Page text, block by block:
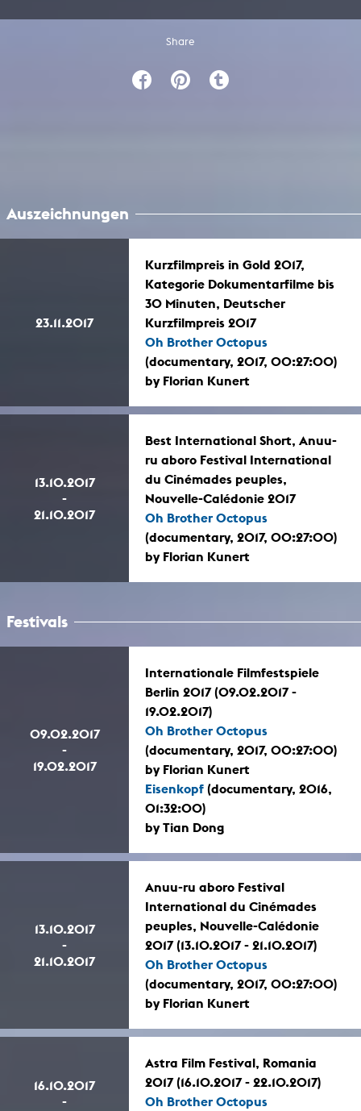
Share
Auszeichnungen
23.11.2017
Kurzfilmpreis in Gold 2017,
Kategorie Dokumentarfilme bis
30 Minuten, Deutscher
Kurzfilmpreis 2017
Oh Brother Octopus
(documentary, 2017, 00:27:00)
by Florian Kunert
13.10.2017
-
21.10.2017
Best International Short, Anuu-
ru aboro Festival International
du Cinémades peuples,
Nouvelle-Calédonie 2017
Oh Brother Octopus
(documentary, 2017, 00:27:00)
by Florian Kunert
Festivals
09.02.2017
-
19.02.2017
Internationale Filmfestspiele
Berlin 2017 (09.02.2017 -
19.02.2017)
Oh Brother Octopus
(documentary, 2017, 00:27:00)
by Florian Kunert
Eisenkopf (documentary, 2016,
01:32:00)
by Tian Dong
13.10.2017
-
21.10.2017
Anuu-ru aboro Festival
International du Cinémades
peuples, Nouvelle-Calédonie
2017 (13.10.2017 - 21.10.2017)
Oh Brother Octopus
(documentary, 2017, 00:27:00)
by Florian Kunert
16.10.2017
-
Astra Film Festival, Romania
2017 (16.10.2017 - 22.10.2017)
Oh Brother Octopus